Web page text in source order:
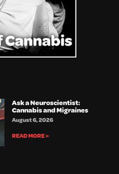
Ask a Neuroscientist:
Cannabis and Migraines
August 6, 2026
READ MORE »